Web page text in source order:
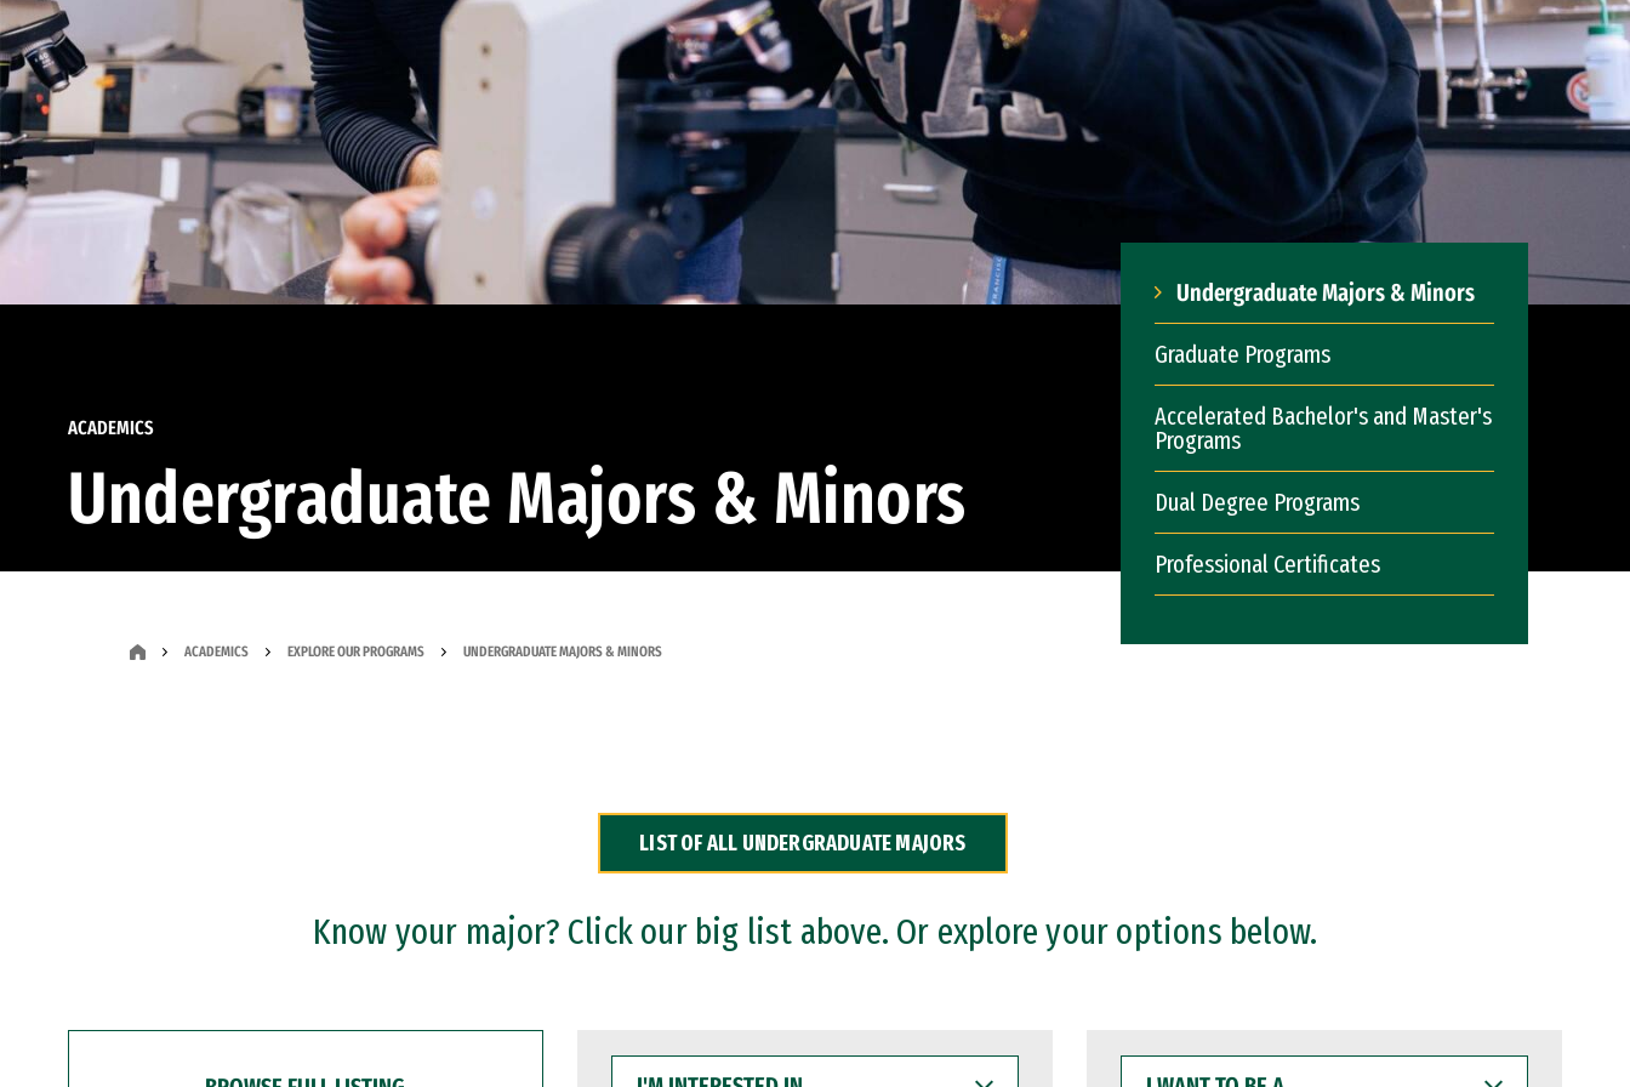
ACADEMICS
Undergraduate Majors & Minors
Undergraduate Majors & Minors
Graduate Programs
Accelerated Bachelor's and Master's
Programs
Dual Degree Programs
Professional Certificates
ACADEMICS EXPLORE OUR PROGRAMS UNDERGRADUATE MAJORS & MINORS
LIST OF ALL UNDERGRADUATE MAJORS
Know your major? Click our big list above. Or explore your options below.